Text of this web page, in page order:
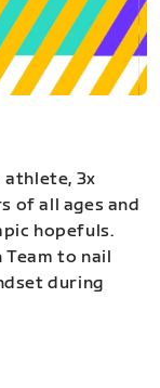
athlete, 3x
of all ages and
hopefuls.
Team to nail
during